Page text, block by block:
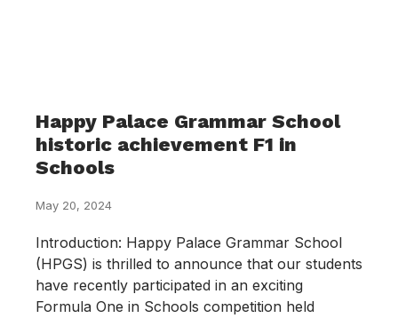
Happy Palace Grammar School
historic achievement F1 in
Schools
May 20, 2024
Introduction: Happy Palace Grammar School
(HPGS) is thrilled to announce that our students
have recently participated in an exciting
Formula One in Schools competition held